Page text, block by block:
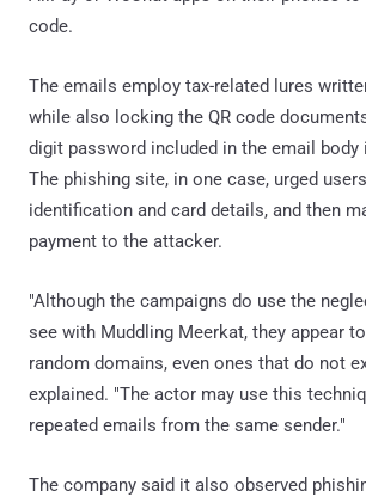
code.
The emails employ tax-related lures
while also locking the QR code
digit password included in the email body
The phishing site, in one case, urged
identification and card details, and then
payment to the attacker.
"Although the campaigns do use the
see with Muddling Meerkat, they appear
random domains, even ones that do not
explained. "The actor may use this
repeated emails from the same sender."
The company said it also observed